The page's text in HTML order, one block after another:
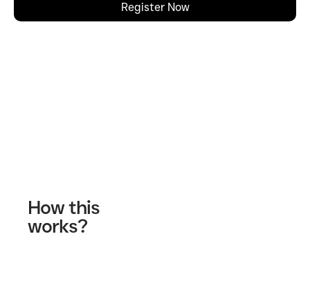
Register Now
How this
works?